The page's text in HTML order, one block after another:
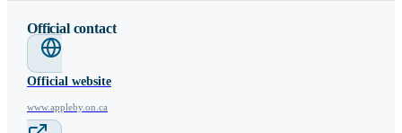
Official contact
Official website
www.appleby.on.ca